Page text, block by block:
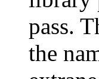
pass.
the